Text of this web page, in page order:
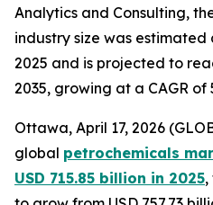
Analytics and Consulting,
industry size was estimated
2025 and is projected to
2035, growing at a CAGR of
Ottawa, April 17, 2026
global petrochemicals
USD 715.85 billion in 2025,